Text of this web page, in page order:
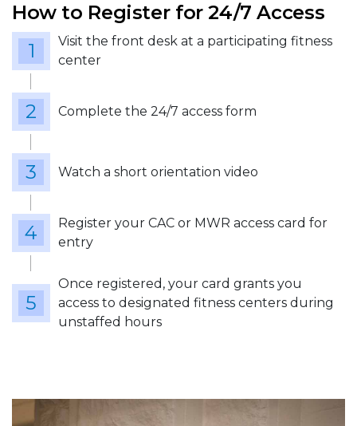
How to Register for 24/7 Access
Visit the front desk at a participating fitness
center
Complete the 24/7 access form
Watch a short orientation video
Register your CAC or MWR access card for
entry
Once registered, your card grants you
access to designated fitness centers during
unstaffed hours